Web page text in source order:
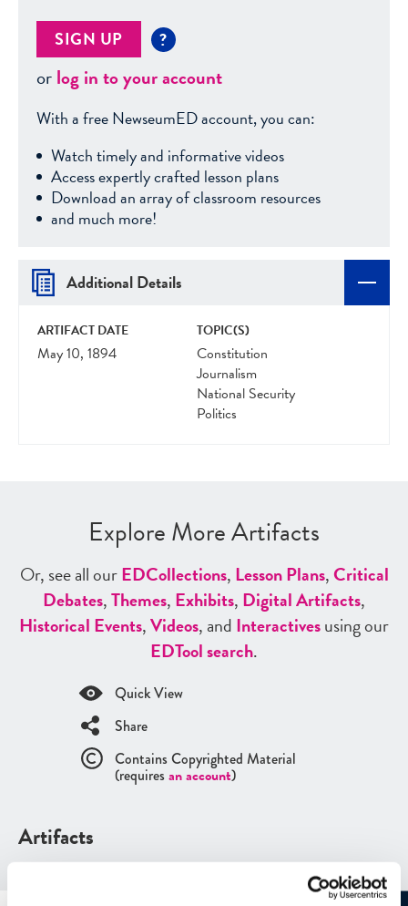
SIGN UP ?
orlog in to your account
With a free NewseumED account, you can:
Watch timely and informative videos
Access expertly crafted lesson plans
Download an array of classroom resources
and much more!
Additional Details
ARTIFACT DATE
May 10, 1894
TOPIC(S)
Constitution
Journalism
National Security
Politics
Explore More Artifacts
Or, see all ourEDCollections, Lesson Plans,Critical
Debates,Themes, Exhibits, Digital Artifacts,
Historical Events,Videos, and Interactivesusing our
EDTool search.
Quick View
Share
Contains Copyrighted Material
(requires an account)
Artifacts